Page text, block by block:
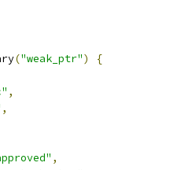
("weak_ptr")
{
,
,
,